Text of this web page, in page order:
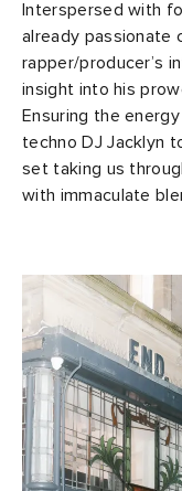
Interspersed with
already passionate
rapper/producer’s
insight into his
Ensuring the
techno DJ Jacklyn
set taking us
with immaculate